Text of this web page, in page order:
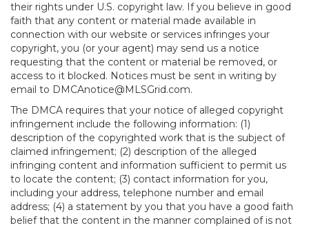
their rights under U.S. copyright law. If you believe in good
faith that any content or material made available in
connection with our website or services infringes your
copyright, you (or your agent) may send us a notice
requesting that the content or material be removed, or
access to it blocked. Notices must be sent in writing by
email to DMCAnotice@MLSGrid.com.
The DMCA requires that your notice of alleged copyright
infringement include the following information: (1)
description of the copyrighted work that is the subject of
claimed infringement; (2) description of the alleged
infringing content and information sufficient to permit us
to locate the content; (3) contact information for you,
including your address, telephone number and email
address; (4) a statement by you that you have a good faith
belief that the content in the manner complained of is not